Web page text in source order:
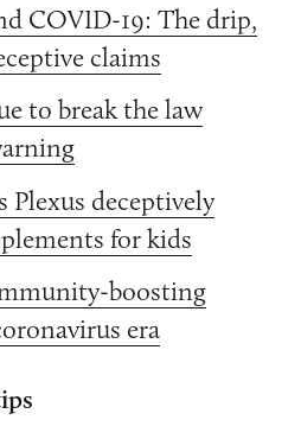
COVID-19: The drip,
claims
to break the law
deceptively
for kids
boosting
era